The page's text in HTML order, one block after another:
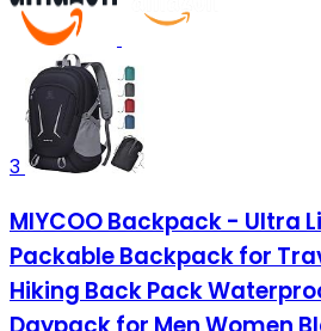
3
MIYCOO Backpack - Ultra
Packable Backpack for
Hiking Back Pack